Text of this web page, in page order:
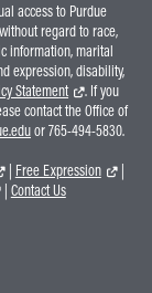
access to Purdue
regard to race,
information, marital
expression, disability,
Statement
. If you
contact the Office of
or 765-494-5830.
| Free Expression
|
| Contact Us